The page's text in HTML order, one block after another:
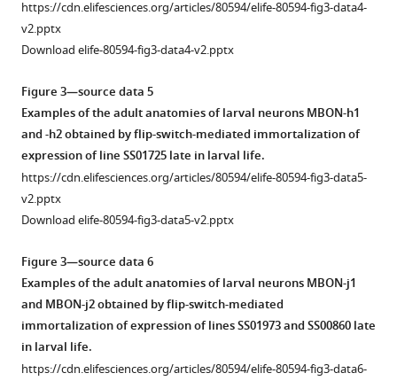
https://cdn.elifesciences.org/articles/80594/elife-80594-fig3-data4-
v2.pptx
Download elife-80594-fig3-data4-v2.pptx
Figure 3—source data 5
Examples of the adult anatomies of larval neurons MBON-h1
and -h2 obtained by flip-switch-mediated immortalization of
expression of line SS01725 late in larval life.
https://cdn.elifesciences.org/articles/80594/elife-80594-fig3-data5-
v2.pptx
Download elife-80594-fig3-data5-v2.pptx
Figure 3—source data 6
Examples of the adult anatomies of larval neurons MBON-j1
and MBON-j2 obtained by flip-switch-mediated
immortalization of expression of lines SS01973 and SS00860 late
in larval life.
https://cdn.elifesciences.org/articles/80594/elife-80594-fig3-data6-